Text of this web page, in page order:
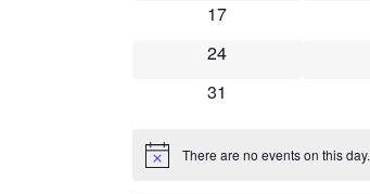
0 events
17
0 events
24
0 events
31
Notice There are no events on this day.